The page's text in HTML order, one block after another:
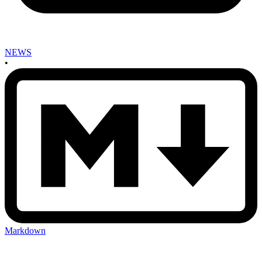
NEWS
•
Markdown